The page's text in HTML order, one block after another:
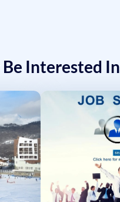
Interested In